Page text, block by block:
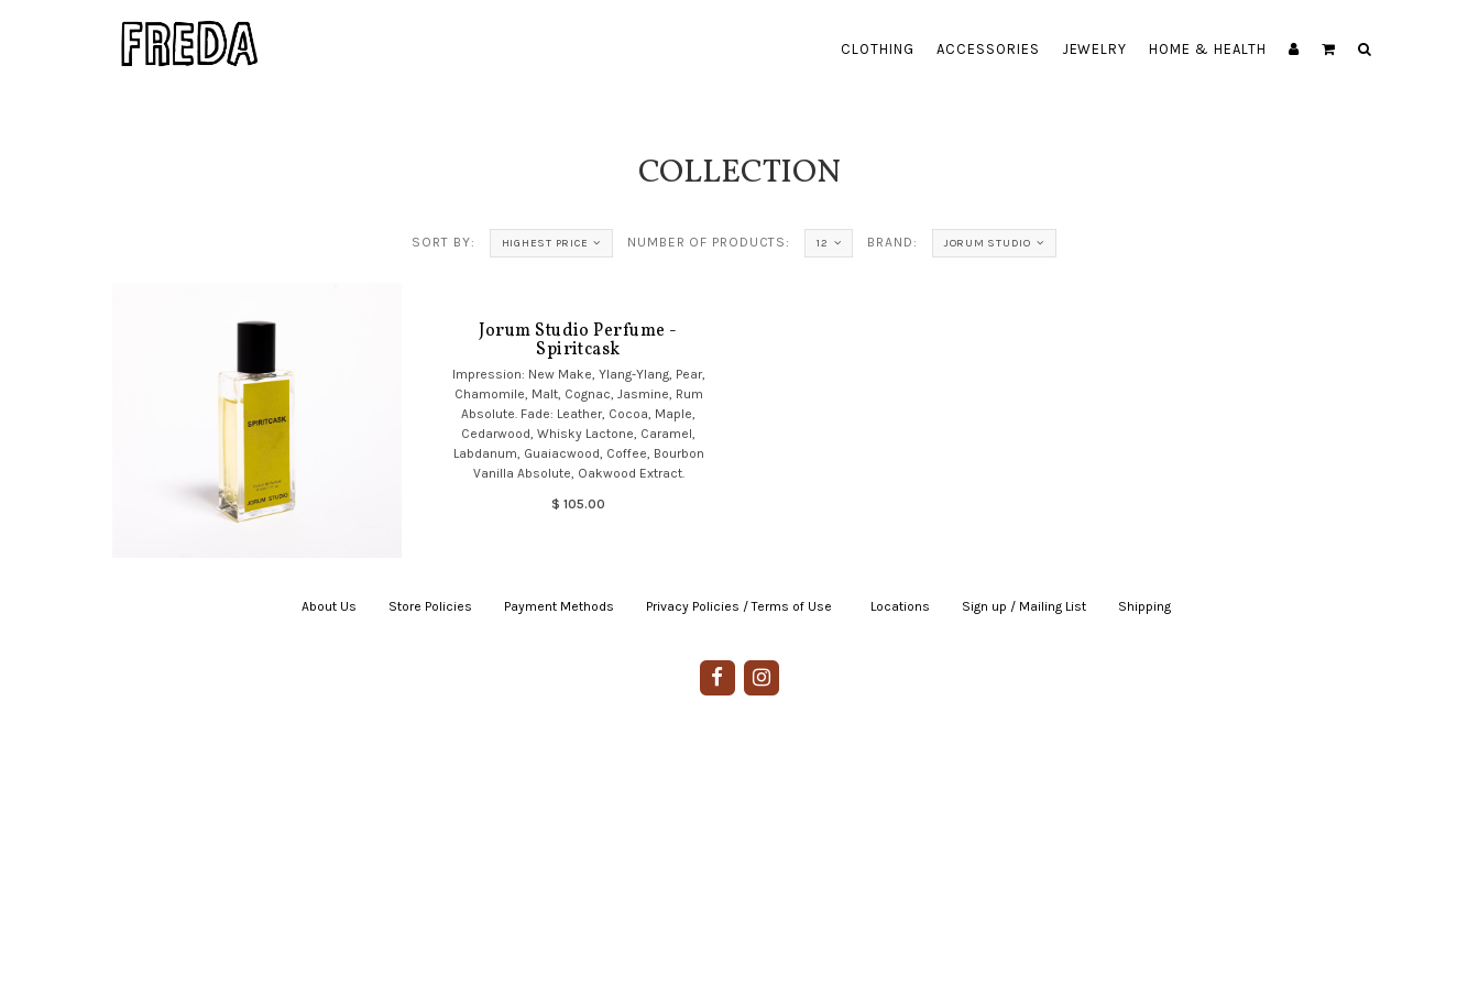
CLOTHING ACCESSORIES JEWELRY HOME & HEALTH
COLLECTION
SORT BY: HIGHEST PRICE NUMBER OF PRODUCTS: 12 BRAND: JORUM STUDIO
Jorum Studio Perfume -
Spiritcask
Impression: New Make, Ylang-Ylang, Pear,
Chamomile, Malt, Cognac, Jasmine, Rum
Absolute. Fade: Leather, Cocoa, Maple,
Cedarwood, Whisky Lactone, Caramel,
Labdanum, Guaiacwood, Coffee, Bourbon
Vanilla Absolute, Oakwood Extract.
$ 105.00
About Us Store Policies Payment Methods Privacy Policies / Terms of Use Locations Sign up / Mailing List Shipping